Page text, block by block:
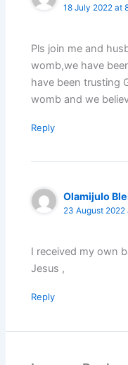
18 July 2022 at
Pls join me and
womb,we have
have been trusting
womb and we
Reply
Olamijulo
23 August 2022
I received my own
Jesus ,
Reply